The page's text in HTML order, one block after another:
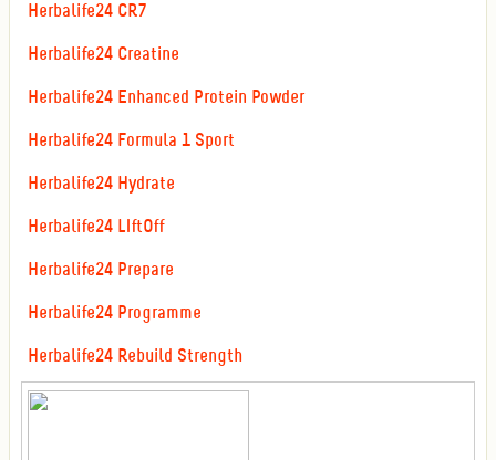
Herbalife24 CR7
Herbalife24 Creatine
Herbalife24 Enhanced Protein Powder
Herbalife24 Formula 1 Sport
Herbalife24 Hydrate
Herbalife24 LIftOff
Herbalife24 Prepare
Herbalife24 Programme
Herbalife24 Rebuild Strength